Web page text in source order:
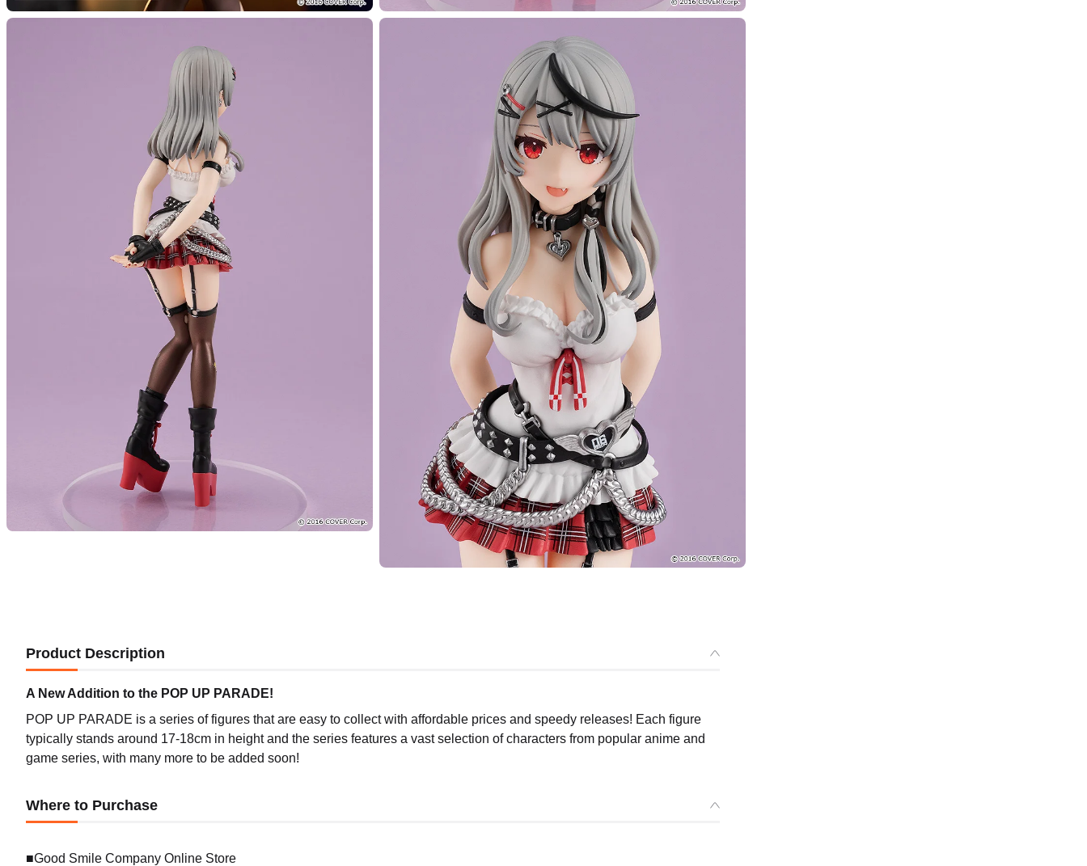
Product Description
A New Addition to the POP UP PARADE!
POP UP PARADE is a series of figures that are easy to collect with affordable prices and speedy releases! Each figure
typically stands around 17-18cm in height and the series features a vast selection of characters from popular anime and
game series, with many more to be added soon!
Where to Purchase
■Good Smile Company Online Store